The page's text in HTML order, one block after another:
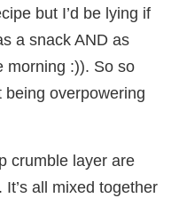
but I’d be lying if
a snack AND as
morning :)). So so
being overpowering
crumble layer are
all mixed together